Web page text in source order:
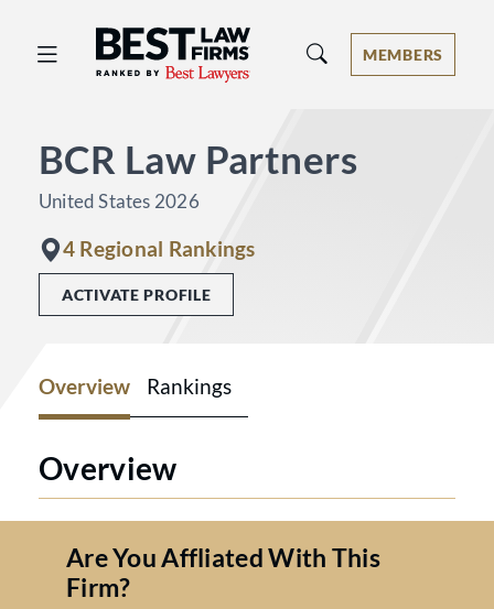
Best Law Firms® - Ranked by Best
MEMBERS
BCR Law Partners
United States 2026
4 Regional Rankings
ACTIVATE PROFILE
Overview Rankings
Overview
Are You Affliated With This
Firm?